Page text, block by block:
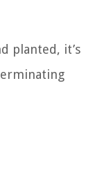
planted, it’s